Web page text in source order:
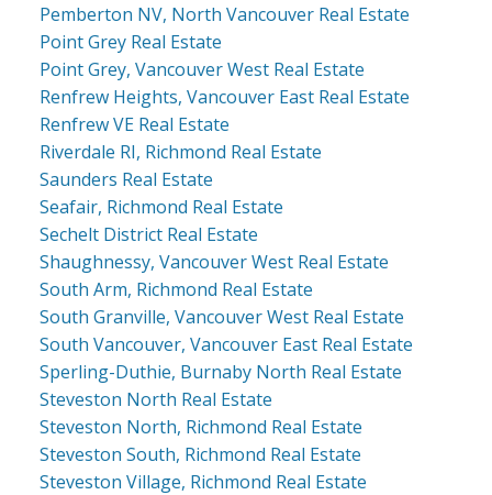
Pemberton NV, North Vancouver Real Estate
Point Grey Real Estate
Point Grey, Vancouver West Real Estate
Renfrew Heights, Vancouver East Real Estate
Renfrew VE Real Estate
Riverdale RI, Richmond Real Estate
Saunders Real Estate
Seafair, Richmond Real Estate
Sechelt District Real Estate
Shaughnessy, Vancouver West Real Estate
South Arm, Richmond Real Estate
South Granville, Vancouver West Real Estate
South Vancouver, Vancouver East Real Estate
Sperling-Duthie, Burnaby North Real Estate
Steveston North Real Estate
Steveston North, Richmond Real Estate
Steveston South, Richmond Real Estate
Steveston Village, Richmond Real Estate